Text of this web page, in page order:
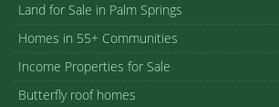
Land for Sale in Palm Springs
Homes in 55+ Communities
Income Properties for Sale
Butterfly roof homes